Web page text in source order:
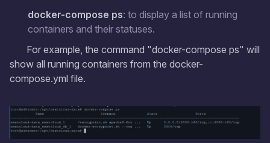
docker-compose ps: to display a list of running
containers and their statuses.
For example, the command "docker-compose ps" will
show all running containers from the docker-
compose.yml file.